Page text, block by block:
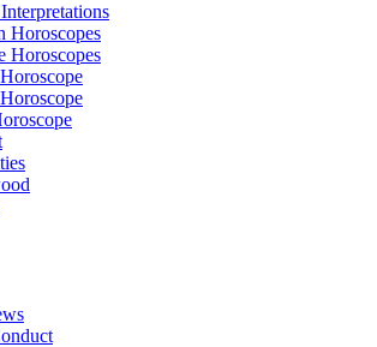
Horoscopes
Horoscopes